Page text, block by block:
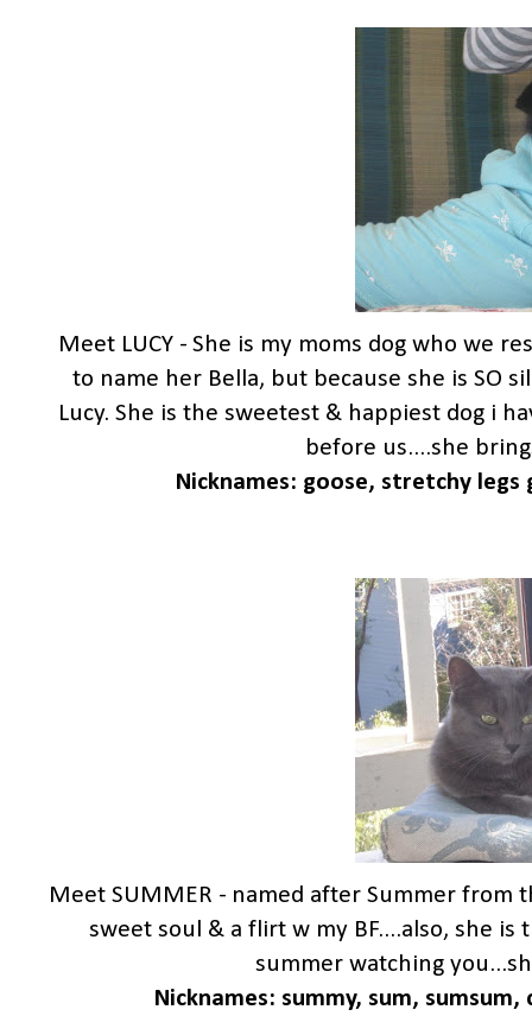
Meet LUCY - She is my moms dog who we
to name her Bella, but because she is SO
Lucy. She is the sweetest & happiest dog i
before us....she
Nicknames: goose, stretchy legs
Meet SUMMER - named after Summer from
sweet soul & a flirt w my BF....also, she
summer watching
Nicknames: summy, sum, sumsum,